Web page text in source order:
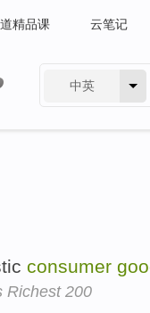
精品课 云笔记
中英
consumer
Richest 200